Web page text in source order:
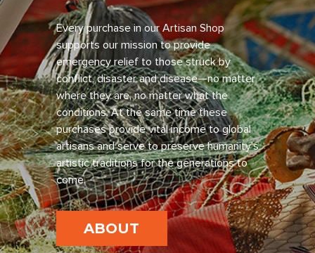
Every purchase in our Artisan Shop
supports our mission to provide
emergency relief to those struck by
conflict, disaster and disease—no matter
where they are, no matter what the
conditions. At the same time these
purchases provide vital income to global
artisans and serve to preserve humanity’s
artistic traditions for the generations to
come.
ABOUT